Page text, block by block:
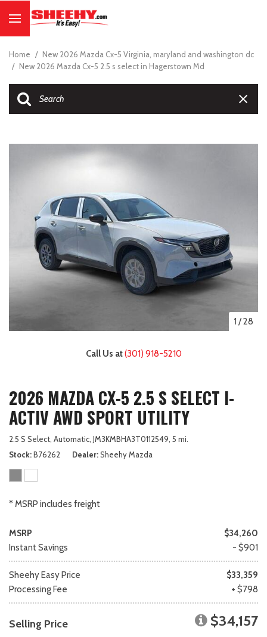
Home / New 2026 Mazda Cx-5 Virginia, maryland and washington dc
/ New 2026 Mazda Cx-5 2.5 s select in Hagerstown Md
1 /28
Call Us at(301) 918-5210
2026 MAZDA CX-5 2.5 S SELECT I-
ACTIV AWD SPORT UTILITY
2.5 S Select, Automatic, JM3KMBHA3T0112549, 5 mi.
Stock B76262 Dealer Sheehy Mazda
* MSRP includes freight
MSRP
$34,260
Instant Savings
- $901
Sheehy Easy Price
$33,359
Processing Fee
+ $798
Selling Price $34,157